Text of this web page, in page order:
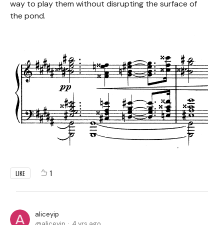
way to play them without disrupting the surface of
the pond.
LIKE 1
aliceyip